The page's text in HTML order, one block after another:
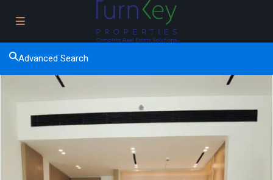
Advanced Search